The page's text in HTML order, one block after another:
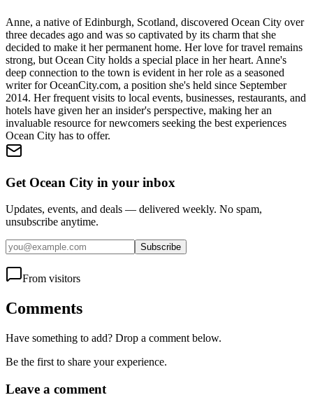
Anne, a native of Edinburgh, Scotland, discovered Ocean City over
three decades ago and was so captivated by its charm that she
decided to make it her permanent home. Her love for travel remains
strong, but Ocean City holds a special place in her heart. Anne's
deep connection to the town is evident in her role as a seasoned
writer for OceanCity.com, a position she's held since September
2014. Her frequent visits to local events, businesses, restaurants, and
hotels have given her an insider's perspective, making her an
invaluable resource for newcomers seeking the best experiences
Ocean City has to offer.
Get Ocean City in your inbox
Updates, events, and deals — delivered weekly. No spam,
unsubscribe anytime.
Subscribe
From visitors
Comments
Have something to add? Drop a comment below.
Be the first to share your experience.
Leave a comment